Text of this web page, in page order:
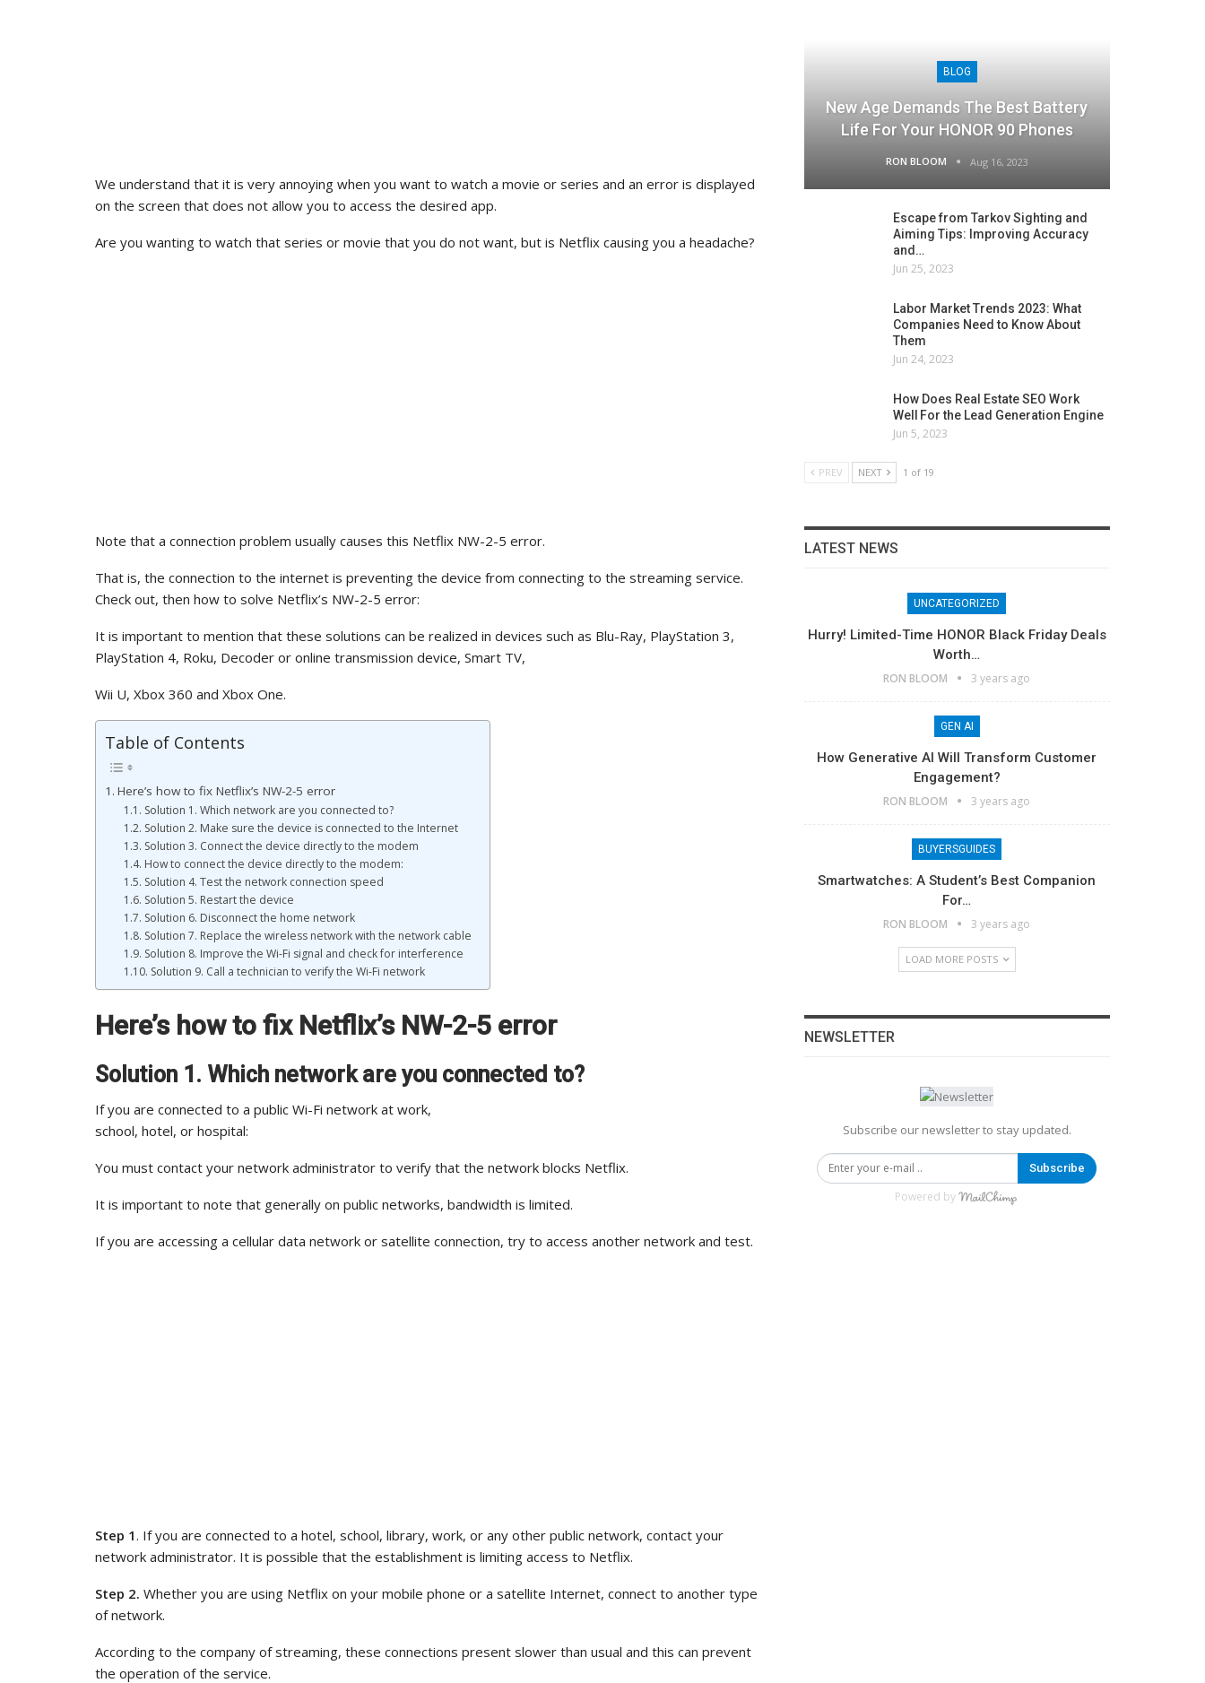
We understand that it is very annoying when you want to watch a movie or series and an error is displayed
on the screen that does not allow you to access the desired app.
Are you wanting to watch that series or movie that you do not want, but is Netflix causing you a headache?
Note that a connection problem usually causes this Netflix NW-2-5 error.
That is, the connection to the internet is preventing the device from connecting to the streaming service.
Check out, then how to solve Netflix’s NW-2-5 error:
It is important to mention that these solutions can be realized in devices such as Blu-Ray, PlayStation 3,
PlayStation 4, Roku, Decoder or online transmission device, Smart TV,
Wii U, Xbox 360 and Xbox One.
Table of Contents
Here’s how to fix Netflix’s NW-2-5 error
Solution 1. Which network are you connected to?
Solution 2. Make sure the device is connected to the Internet
Solution 3. Connect the device directly to the modem
How to connect the device directly to the modem:
Solution 4. Test the network connection speed
Solution 5. Restart the device
Solution 6. Disconnect the home network
Solution 7. Replace the wireless network with the network cable
Solution 8. Improve the Wi-Fi signal and check for interference
Solution 9. Call a technician to verify the Wi-Fi network
Here’s how to fix Netflix’s NW-2-5 error
Solution 1. Which network are you connected to?
If you are connected to a public Wi-Fi network at work,
school, hotel, or hospital:
You must contact your network administrator to verify that the network blocks Netflix.
It is important to note that generally on public networks, bandwidth is limited.
If you are accessing a cellular data network or satellite connection, try to access another network and test.
Step 1 . If you are connected to a hotel, school, library, work, or any other public network, contact your
network administrator. It is possible that the establishment is limiting access to Netflix.
Step 2. Whether you are using Netflix on your mobile phone or a satellite Internet, connect to another type
of network.
According to the company of streaming, these connections present slower than usual and this can prevent
the operation of the service.
BLOG
New Age Demands The Best Battery
Life For Your HONOR 90 Phones
RON BLOOM Aug 16, 2023
Escape from Tarkov Sighting and
Aiming Tips: Improving Accuracy
and…
Jun 25, 2023
Labor Market Trends 2023: What
Companies Need to Know About
Them
Jun 24, 2023
How Does Real Estate SEO Work
Well For the Lead Generation Engine
Jun 5, 2023
PREV NEXT 1 of 19
LATEST NEWS
UNCATEGORIZED
Hurry! Limited-Time HONOR Black Friday Deals
Worth…
RON BLOOM 3 years ago
GEN AI
How Generative AI Will Transform Customer
Engagement?
RON BLOOM 3 years ago
BUYERSGUIDES
Smartwatches: A Student’s Best Companion
For…
RON BLOOM 3 years ago
LOAD MORE POSTS
NEWSLETTER
Subscribe our newsletter to stay updated.
Subscribe
Powered by